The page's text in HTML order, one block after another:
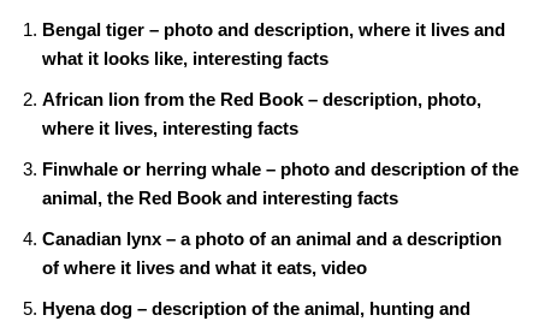
e
b
o
o
k
t
t
e
r
t
e
r
e
s
t
b
l
r
d
i
t
k
e
d
I
n
s
e
n
e
r
e
r
m
p
e
a
s
A
p
p
a
i
l
c
k
e
t
a
r
e
Bengal tiger – photo and description, where it lives and
what it looks like, interesting facts
African lion from the Red Book – description, photo,
where it lives, interesting facts
Finwhale or herring whale – photo and description of the
animal, the Red Book and interesting facts
Canadian lynx – a photo of an animal and a description
of where it lives and what it eats, video
Hyena dog – description of the animal, hunting and